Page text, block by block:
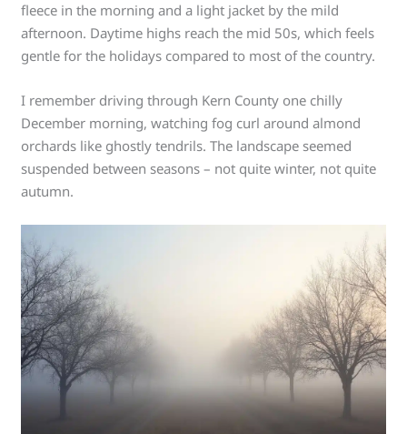
fleece in the morning and a light jacket by the mild
afternoon. Daytime highs reach the mid 50s, which feels
gentle for the holidays compared to most of the country.
I remember driving through Kern County one chilly
December morning, watching fog curl around almond
orchards like ghostly tendrils. The landscape seemed
suspended between seasons – not quite winter, not quite
autumn.